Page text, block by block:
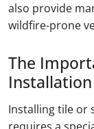
also provide
wildfire-prone
The
Installation
Installing tile or